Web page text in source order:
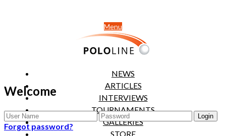
Menu
NEWS
ARTICLES
INTERVIEWS
TOURNAMENTS
GALLERIES
STORE
Welcome
Forgot password?